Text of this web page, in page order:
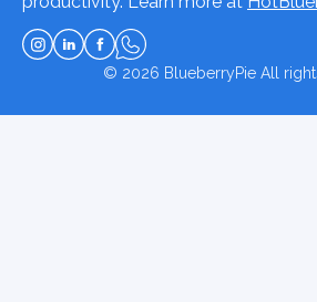
© 2026 BlueberryPieAll